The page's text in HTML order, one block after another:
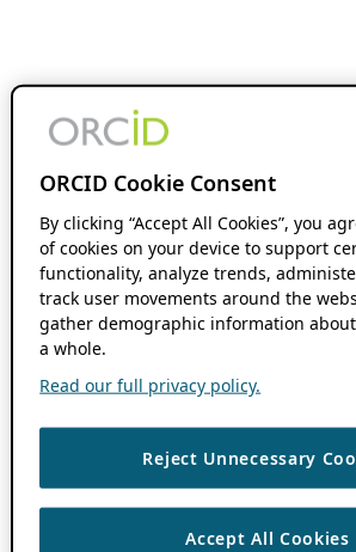
ORCID Cookie Consent
By clicking “Accept All Cookies”, you
of cookies on your device to support
functionality, analyze trends,
track user movements around the
gather demographic information
a whole.
Read our full privacy policy.
Reject Unnecessary
Accept All Cookies